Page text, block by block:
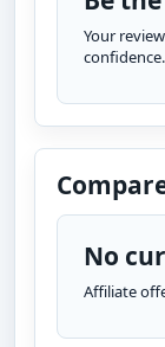
Your
confidence.
No
Affiliate